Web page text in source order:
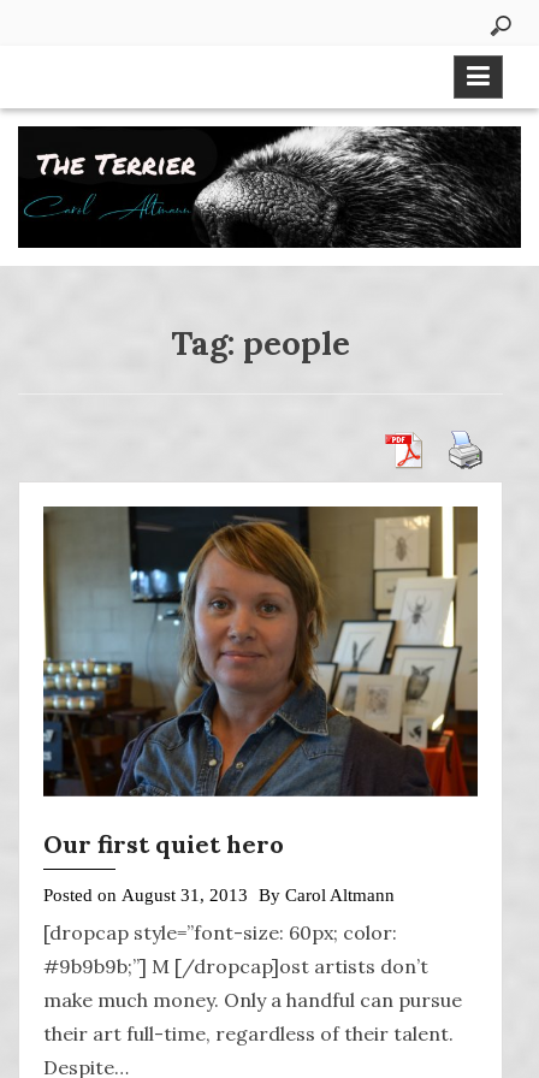
Tag: people
Our first quiet hero
Posted on August 31, 2013 By Carol Altmann
[dropcap style=”font-size: 60px; color:
#9b9b9b;”] M [/dropcap]ost artists don’t
make much money. Only a handful can pursue
their art full-time, regardless of their talent.
Despite…